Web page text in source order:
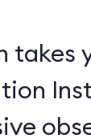
takes